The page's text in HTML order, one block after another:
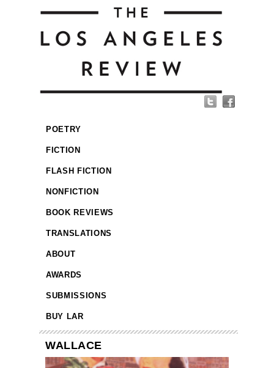
POETRY
FICTION
FLASH FICTION
NONFICTION
BOOK REVIEWS
TRANSLATIONS
ABOUT
AWARDS
SUBMISSIONS
BUY LAR
WALLACE